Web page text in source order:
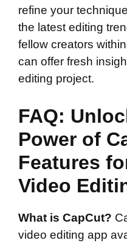
refine your
the latest editing
fellow creators
can offer fresh
editing project.
FAQ:
Power of
Features
Video
What is CapCut?
video editing app